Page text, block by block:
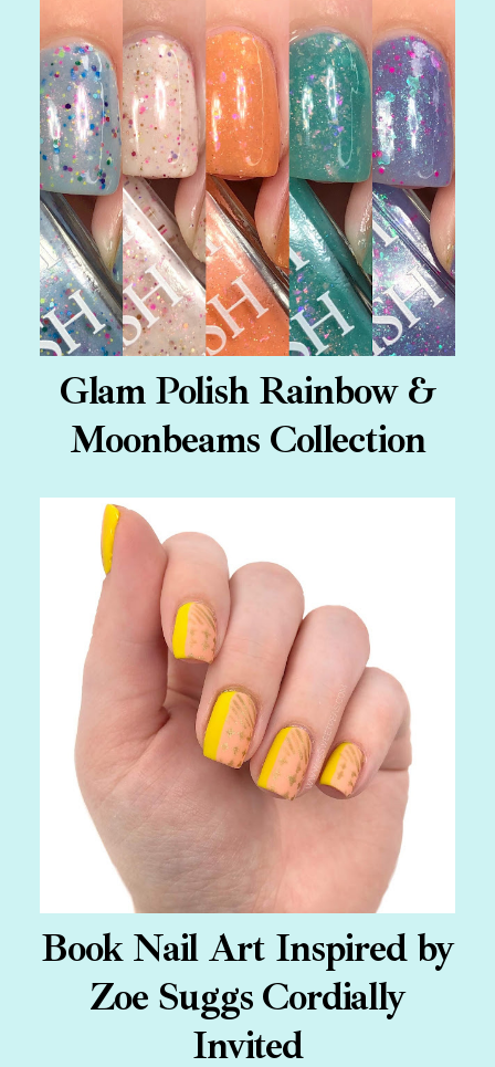
Glam Polish Rainbow &
Moonbeams Collection
Book Nail Art Inspired by
Zoe Suggs Cordially
Invited